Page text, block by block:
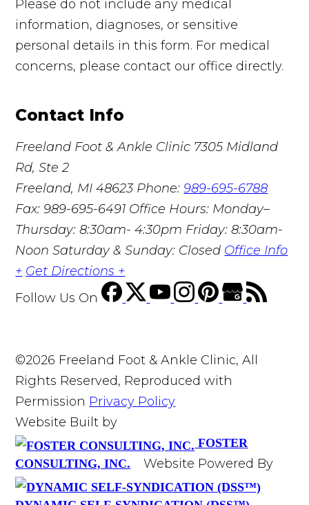
Please do not include any medical
information, diagnoses, or sensitive
personal details in this form. For medical
concerns, please contact our office directly.
Contact Info
Freeland Foot & Ankle Clinic 7305 Midland
Rd, Ste 2
Freeland, MI 48623 Phone:989-695-6788
Fax: 989-695-6491 Office Hours: Monday–
Thursday: 8:30am- 4:30pm Friday: 8:30am-
Noon Saturday & Sunday: Closed Office Info
+ Get Directions +
Follow Us On
©2026 Freeland Foot & Ankle Clinic, All
Rights Reserved, Reproduced with
Permission Privacy Policy
Website Built by
FOSTER
CONSULTING, INC.
Website Powered By